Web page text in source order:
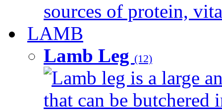
sources of protein,
LAMB
Lamb Leg (12)
Lamb leg is a large
that can be butchered